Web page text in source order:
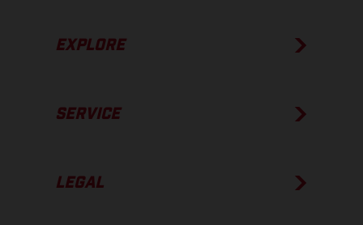
EXPLORE
SERVICE
LEGAL